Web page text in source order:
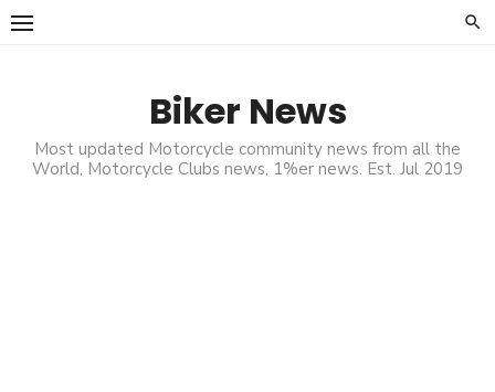
Skip
Biker News
Most updated Motorcycle community news from all the
World, Motorcycle Clubs news, 1%er news. Est. Jul 2019